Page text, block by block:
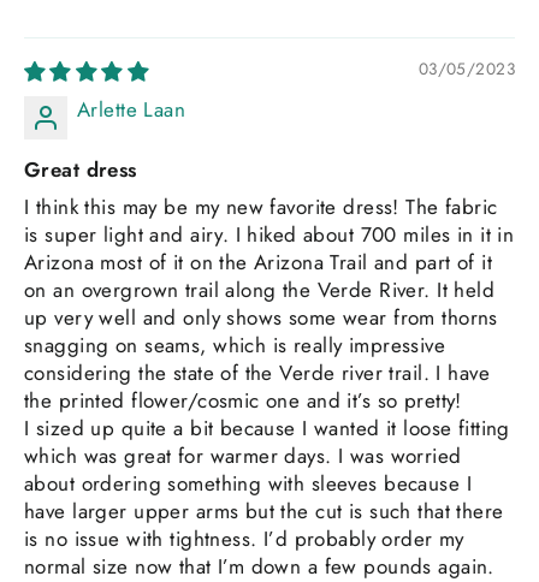
03/05/2023
Arlette Laan
Great dress
I think this may be my new favorite dress! The fabric
is super light and airy. I hiked about 700 miles in it in
Arizona most of it on the Arizona Trail and part of it
on an overgrown trail along the Verde River. It held
up very well and only shows some wear from thorns
snagging on seams, which is really impressive
considering the state of the Verde river trail. I have
the printed flower/cosmic one and it’s so pretty!
I sized up quite a bit because I wanted it loose fitting
which was great for warmer days. I was worried
about ordering something with sleeves because I
have larger upper arms but the cut is such that there
is no issue with tightness. I’d probably order my
normal size now that I’m down a few pounds again.